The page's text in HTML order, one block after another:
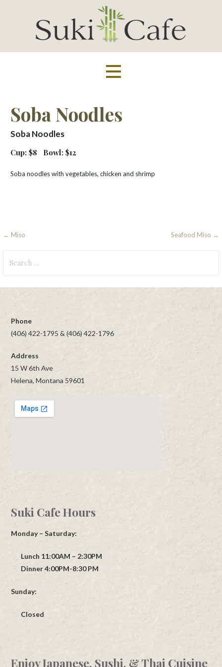
Soba Noodles
Soba Noodles
Cup: $8 Bowl: $12
Soba noodles with vegetables, chicken and shrimp
Post
navigation
← Miso Seafood Miso →
for:
Phone
(406) 422-1795 & (406) 422-1796
Address
15 W 6th Ave
Helena, Montana 59601
Suki Cafe Hours
Monday – Saturday:
Lunch 11:00AM – 2:30PM
Dinner 4:00PM-8:30 PM
Sunday:
Closed
Enjoy Japanese, Sushi, & Thai Cuisine